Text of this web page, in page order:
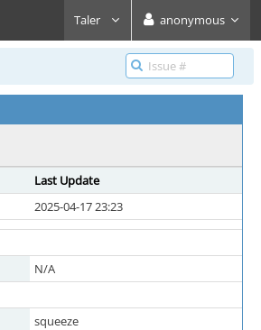
Taler anonymous
Last Update
2025-04-17 23:23
N/A
squeeze